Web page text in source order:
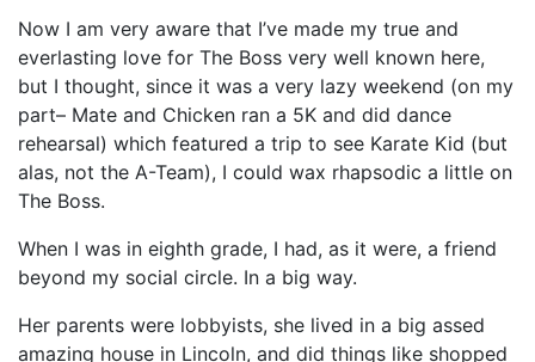
Now I am very aware that I’ve made my true and
everlasting love for The Boss very well known here,
but I thought, since it was a very lazy weekend (on my
part– Mate and Chicken ran a 5K and did dance
rehearsal) which featured a trip to see Karate Kid (but
alas, not the A-Team), I could wax rhapsodic a little on
The Boss.
When I was in eighth grade, I had, as it were, a friend
beyond my social circle. In a big way.
Her parents were lobbyists, she lived in a big assed
amazing house in Lincoln, and did things like shopped